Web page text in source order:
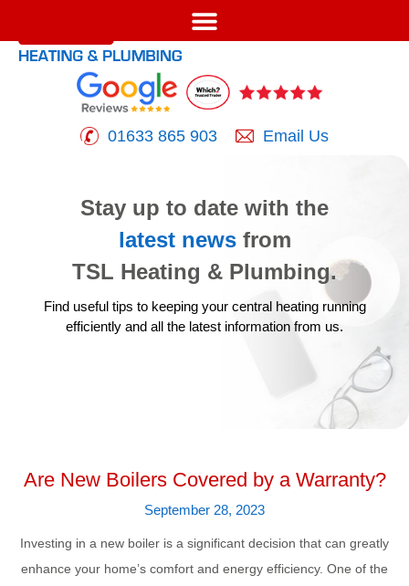
01633 865 903 Email Us
Stay up to date with the
latest news from
TSL Heating & Plumbing.
Find useful tips to keeping your central heating running
efficiently and all the latest information from us.
Are New Boilers Covered by a Warranty?
September 28, 2023
Investing in a new boiler is a significant decision that can greatly
enhance your home’s comfort and energy efficiency. One of the